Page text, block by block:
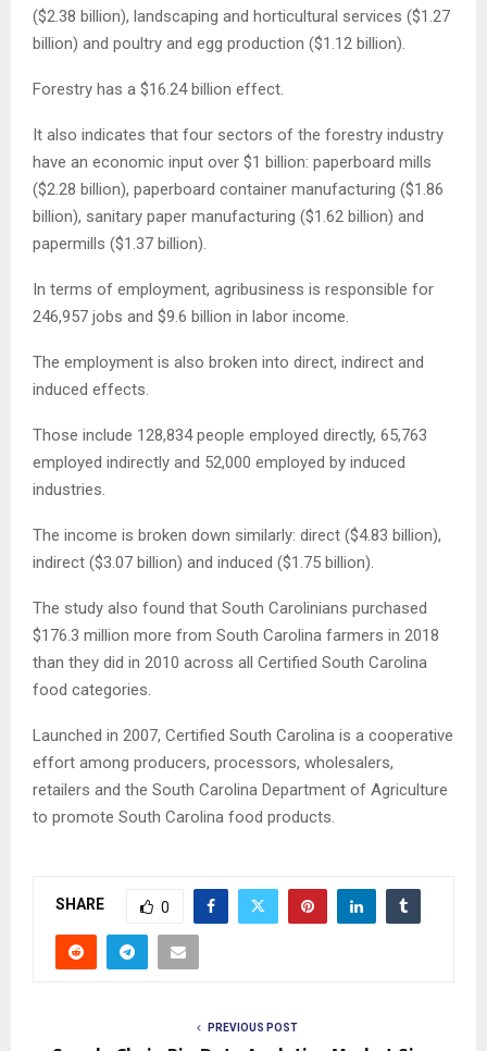
($2.38 billion), landscaping and horticultural services ($1.27
billion) and poultry and egg production ($1.12 billion).
Forestry has a $16.24 billion effect.
It also indicates that four sectors of the forestry industry
have an economic input over $1 billion: paperboard mills
($2.28 billion), paperboard container manufacturing ($1.86
billion), sanitary paper manufacturing ($1.62 billion) and
papermills ($1.37 billion).
In terms of employment, agribusiness is responsible for
246,957 jobs and $9.6 billion in labor income.
The employment is also broken into direct, indirect and
induced effects.
Those include 128,834 people employed directly, 65,763
employed indirectly and 52,000 employed by induced
industries.
The income is broken down similarly: direct ($4.83 billion),
indirect ($3.07 billion) and induced ($1.75 billion).
The study also found that South Carolinians purchased
$176.3 million more from South Carolina farmers in 2018
than they did in 2010 across all Certified South Carolina
food categories.
Launched in 2007, Certified South Carolina is a cooperative
effort among producers, processors, wholesalers,
retailers and the South Carolina Department of Agriculture
to promote South Carolina food products.
SHARE 0
PREVIOUS POST